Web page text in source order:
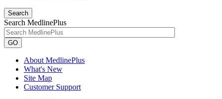
Search
Search MedlinePlus
GO
About MedlinePlus
What's New
Site Map
Customer Support